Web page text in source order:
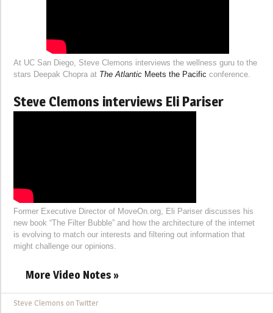
At UC San Diego, Steve Clemons interviews the wellness guru to the
stars Deepak Chopra at The Atlantic Meets the Pacific conference.
Steve Clemons interviews Eli Pariser
Former Executive Director of MoveOn.org, Eli Pariser discusses his
new book “The Filter Bubble” and how the architecture of the internet
is evolving to match our interests and filtering out information that
might challenge our opinions.
More Video Notes »
Steve Clemons on Twitter